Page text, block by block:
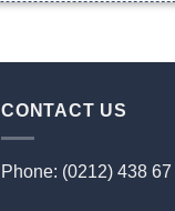
CONTACT US
Phone: (0212) 438